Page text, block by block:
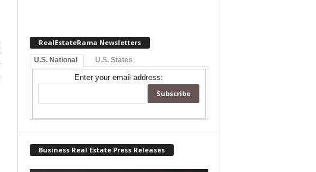
RealEstateRama Newsletters
U.S. National U.S. States
Enter your email address:
Business Real Estate Press Releases